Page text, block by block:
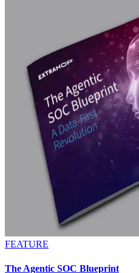
FEATURE
The Agentic SOC Blueprint